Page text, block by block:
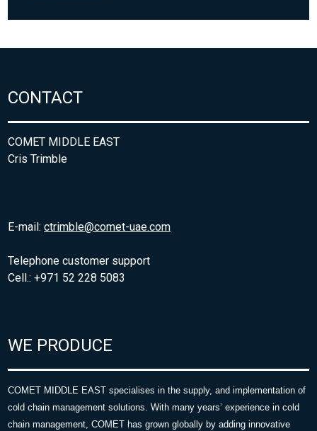
CONTACT
COMET MIDDLE EAST
Cris Trimble
E-mail:ctrimble@comet-uae.com
Telephone customer support
Cell.: +971 52 228 5083
WE PRODUCE
COMET MIDDLE EAST specialises in the supply, and implementation of
cold chain management solutions. With many years’ experience in cold
chain management, COMET has grown globally by adding innovative